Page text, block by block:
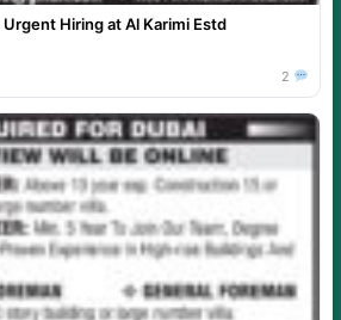
Hiring at Al Karimi Estd
2